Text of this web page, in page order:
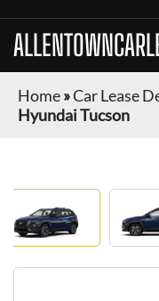
Home»Car Lease
Hyundai Tucson